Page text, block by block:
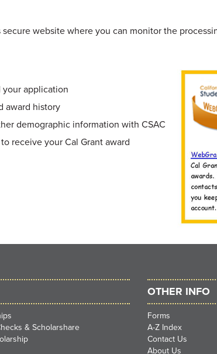
secure website where you can monitor the
your application
award history
demographic information with CSAC
receive your Cal Grant award
& Scholarshare
OTHER INFO
Forms
A-Z Index
Contact Us
About Us